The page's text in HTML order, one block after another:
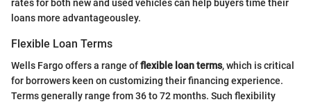
rates for both new and used vehicles can help buyers time their
loans more advantageousley.
Flexible Loan Terms
Wells Fargo offers a range offlexible loan terms, which is critical
for borrowers keen on customizing their financing experience.
Terms generally range from 36 to 72 months. Such flexibility